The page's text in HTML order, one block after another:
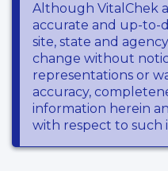
Although VitalChek
accurate and up-to-
site, state and
change without
representations or
accuracy,
information herein
with respect to such